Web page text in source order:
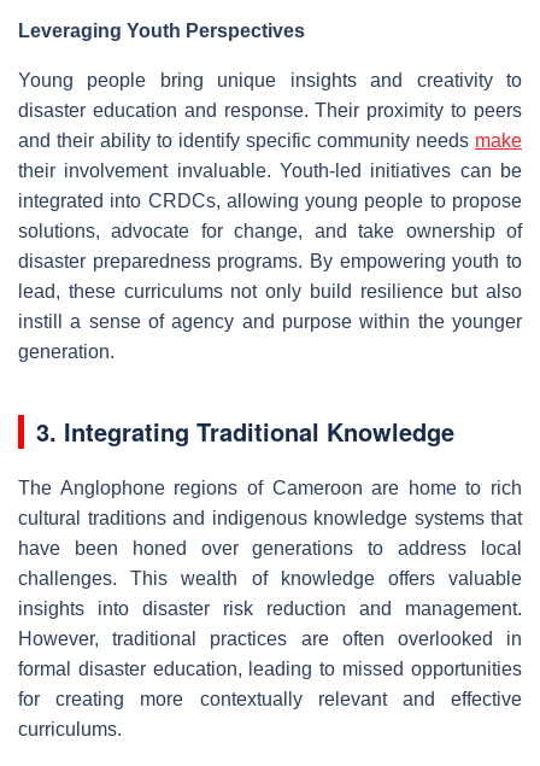
Leveraging Youth Perspectives
Young people bring unique insights and creativity to
disaster education and response. Their proximity to peers
and their ability to identify specific community needs make
their involvement invaluable. Youth-led initiatives can be
integrated into CRDCs, allowing young people to propose
solutions, advocate for change, and take ownership of
disaster preparedness programs. By empowering youth to
lead, these curriculums not only build resilience but also
instill a sense of agency and purpose within the younger
generation.
3. Integrating Traditional Knowledge
The Anglophone regions of Cameroon are home to rich
cultural traditions and indigenous knowledge systems that
have been honed over generations to address local
challenges. This wealth of knowledge offers valuable
insights into disaster risk reduction and management.
However, traditional practices are often overlooked in
formal disaster education, leading to missed opportunities
for creating more contextually relevant and effective
curriculums.